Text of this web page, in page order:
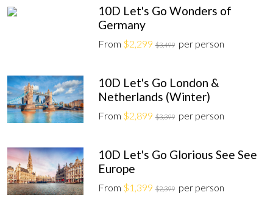
10D Let's Go Wonders of
Germany
From $2,299 $3,499 per person
10D Let's Go London &
Netherlands (Winter)
From $2,899 $3,399 per person
10D Let's Go Glorious See See
Europe
From $1,399 $2,399 per person